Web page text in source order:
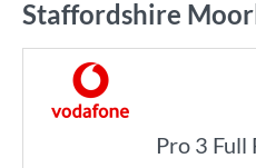
Staffordshire
Pro 3 Full